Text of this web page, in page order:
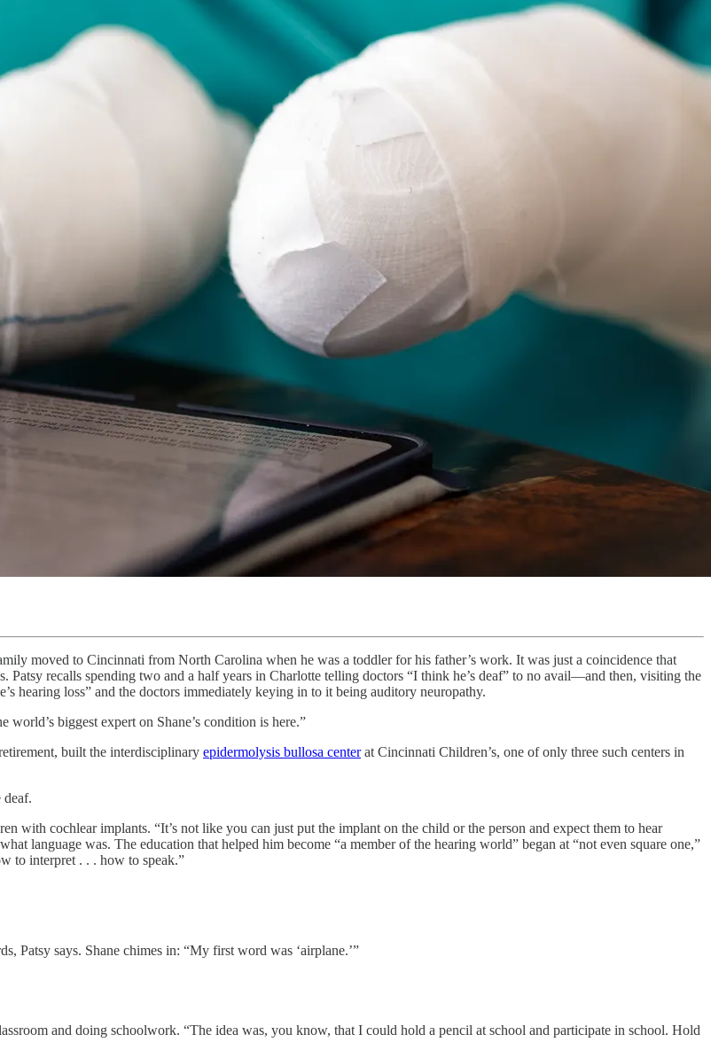
moved to Cincinnati from North Carolina when he was a toddler for his father’s work. It was just a coincidence that
Patsy recalls spending two and a half years in Charlotte telling doctors “I think he’s deaf” to no avail—and then, visiting the
hearing loss” and the doctors immediately keying in to it being auditory neuropathy.
biggest expert on Shane’s condition is here.”
built the interdisciplinary epidermolysis bullosa centerat Cincinnati Children’s, one of only three such centers in
deaf.
with cochlear implants. “It’s not like you can just put the implant on the child or the person and expect them to hear
language was. The education that helped him become “a member of the hearing world” began at “not even square one,”
to interpret . . . how to speak.”
Patsy says. Shane chimes in: “My first word was ‘airplane.’”
and doing schoolwork. “The idea was, you know, that I could hold a pencil at school and participate in school. Hold